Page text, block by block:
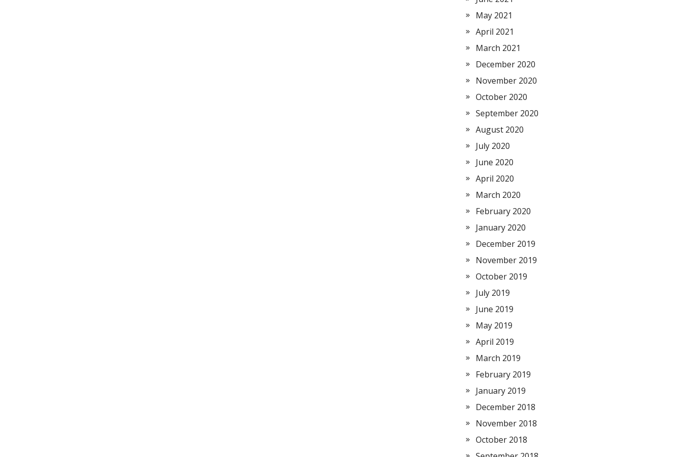
May 2021
April 2021
March 2021
December 2020
November 2020
October 2020
September 2020
August 2020
July 2020
June 2020
April 2020
March 2020
February 2020
January 2020
December 2019
November 2019
October 2019
July 2019
June 2019
May 2019
April 2019
March 2019
February 2019
January 2019
December 2018
November 2018
October 2018